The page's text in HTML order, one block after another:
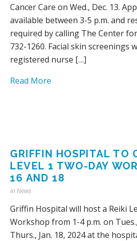
Cancer Care on Wed., Dec. 13.
available between 3-5 p.m. and
required by calling The Center
732-1260. Facial skin screenings
registered nurse […]
Read More
GRIFFIN HOSPITAL TO
LEVEL 1 TWO-DAY
16 AND 18
inNews
Griffin Hospital will host a Reiki
Workshop from 1-4 p.m. on
Thurs., Jan. 18, 2024 at the